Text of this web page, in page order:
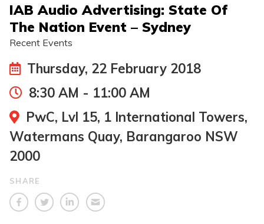
IAB Audio Advertising: State Of
The Nation Event – Sydney
Recent Events
Thursday, 22 February 2018
8:30 AM - 11:00 AM
PwC, Lvl 15, 1 International Towers,
Watermans Quay, Barangaroo NSW
2000
SHARE